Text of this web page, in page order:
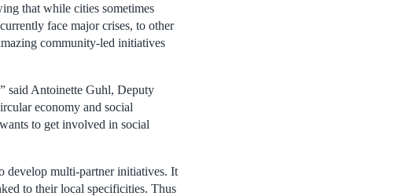
that while cities sometimes
face major crises, to other
community-led initiatives
said Antoinette Guhl, Deputy
economy and social
to get involved in social
develop multi-partner initiatives. It
to their local specificities. Thus